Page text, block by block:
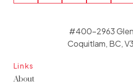
Links
About
#400-2963
Coquitlam, BC,